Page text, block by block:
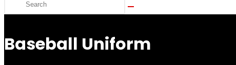
Baseball Uniform